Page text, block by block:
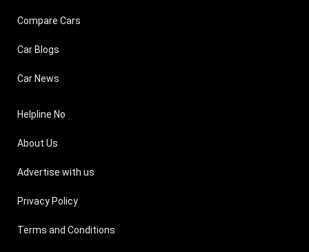
Compare Cars
Car Blogs
Car News
Helpline No
About Us
Advertise with us
Privacy Policy
Terms and Conditions